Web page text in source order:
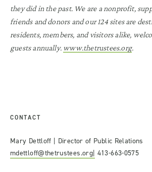
they did in the past. We are a nonprofit,
friends and donors and our 124 sites are
residents, members, and visitors alike,
guests annually. www.thetrustees.org.
CONTACT
Mary Dettloff | Director of Public Relations
mdettloff@thetrustees.org| 413-663-0575